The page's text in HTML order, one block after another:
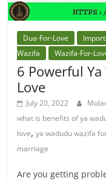
Dua-For-Love
Wazifa
Wazifa-For-
6 Powerful
Love
July 20, 2022
what is benefits of ya
love,ya wadudu wazifa
marriage
Are you getting